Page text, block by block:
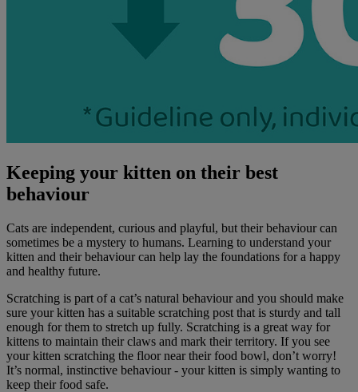
Keeping your kitten on their best
behaviour
Cats are independent, curious and playful, but their behaviour can
sometimes be a mystery to humans. Learning to understand your
kitten and their behaviour can help lay the foundations for a happy
and healthy future.
Scratching is part of a cat’s natural behaviour and you should make
sure your kitten has a suitable scratching post that is sturdy and tall
enough for them to stretch up fully. Scratching is a great way for
kittens to maintain their claws and mark their territory. If you see
your kitten scratching the floor near their food bowl, don’t worry!
It’s normal, instinctive behaviour - your kitten is simply wanting to
keep their food safe.